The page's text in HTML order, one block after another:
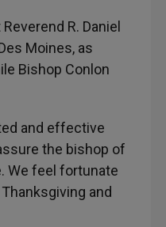
R. Daniel
Moines, as
Bishop Conlon
and effective
the bishop of
We feel fortunate
and